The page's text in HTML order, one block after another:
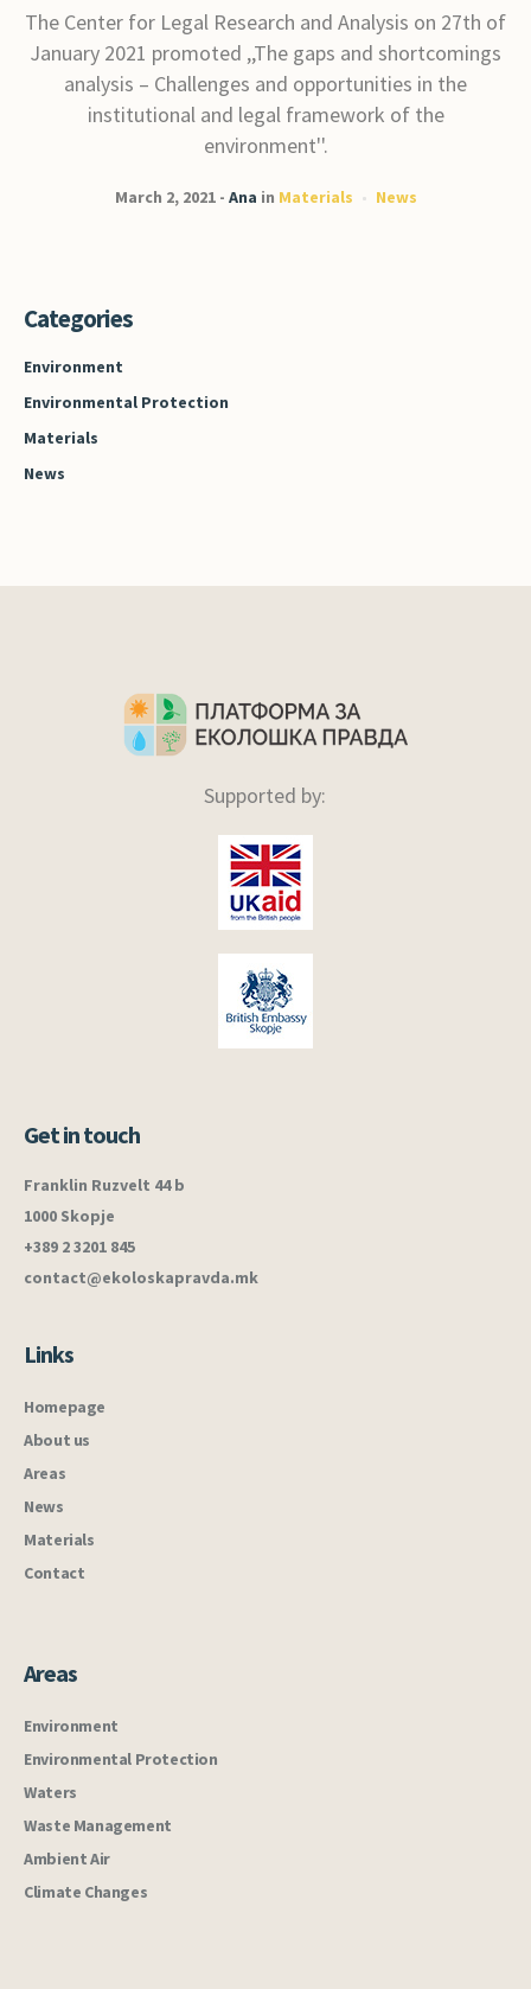
The Center for Legal Research and Analysis on 27th of
January 2021 promoted ,,The gaps and shortcomings
analysis – Challenges and opportunities in the
institutional and legal framework of the
environment''.
March 2, 2021 Ana in Materials News
Categories
Environment
Environmental Protection
Materials
News
Supported by:
Get in touch
Franklin Ruzvelt 44 b
1000 Skopje
+389 2 3201 845
contact@ekoloskapravda.mk
Links
Homepage
About us
Areas
News
Materials
Contact
Areas
Environment
Environmental Protection
Waters
Waste Management
Ambient Air
Climate Changes